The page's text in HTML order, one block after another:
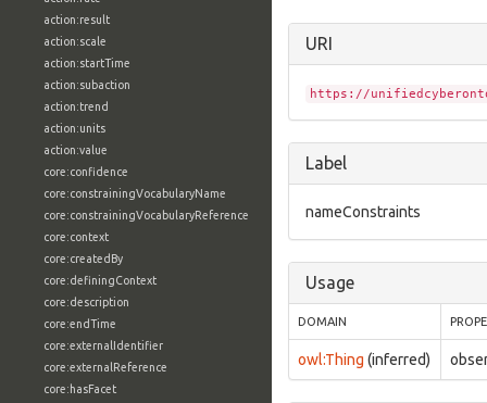
action:result
action:scale
action:startTime
action:subaction
action:trend
action:units
action:value
core:confidence
core:constrainingVocabularyName
core:constrainingVocabularyReference
core:context
core:createdBy
core:definingContext
core:description
core:endTime
core:externalIdentifier
core:externalReference
core:hasFacet
URI
https://
Label
nameConstraints
Usage
DOMAIN
owl:Thing (inferred)